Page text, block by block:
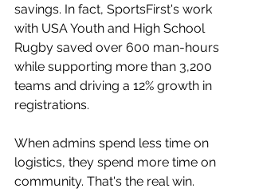
savings. In fact, SportsFirst's work
with USA Youth and High School
Rugby saved over 600 man-hours
while supporting more than 3,200
teams and driving a 12% growth in
registrations.
When admins spend less time on
logistics, they spend more time on
community. That's the real win.